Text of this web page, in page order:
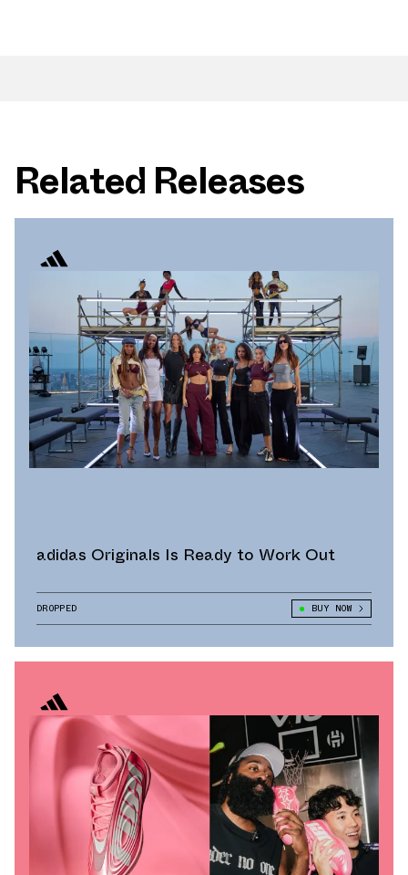
Related Releases
adidas Originals Is Ready to Work Out
DROPPED BUY NOW